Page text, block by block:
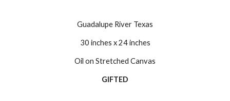
Guadalupe River Texas
30 inches x 24 inches
Oil on Stretched Canvas
GIFTED